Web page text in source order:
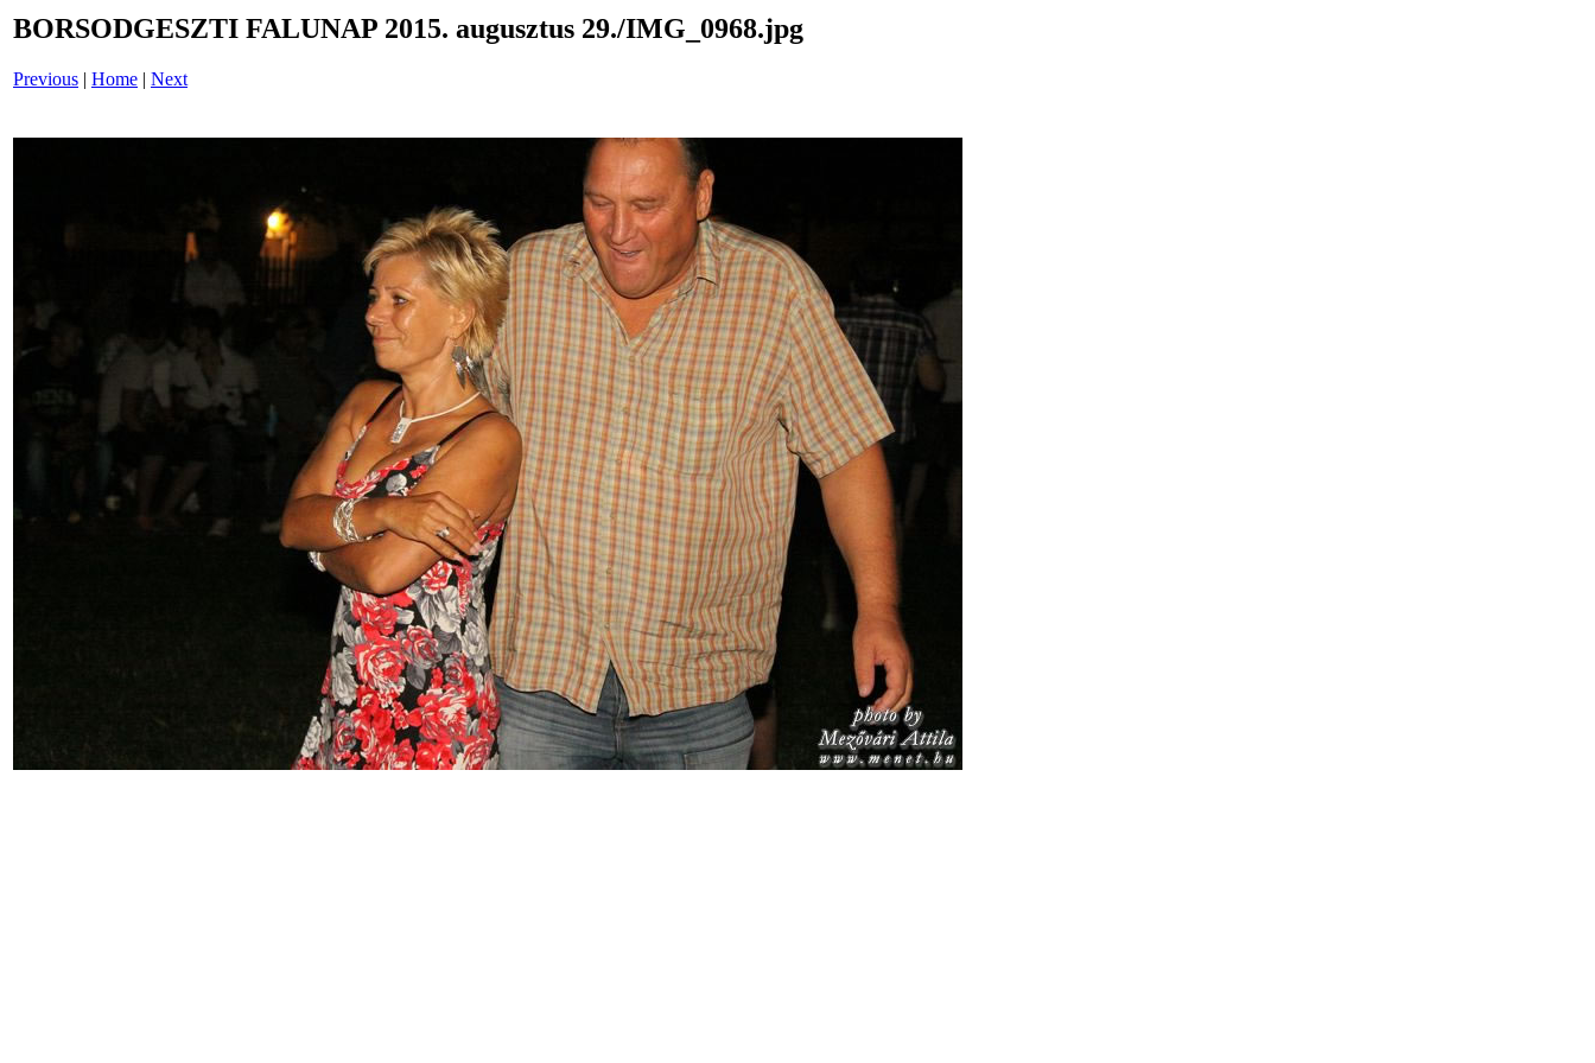
BORSODGESZTI FALUNAP 2015. augusztus 29./IMG_0968.jpg
Previous | Home | Next